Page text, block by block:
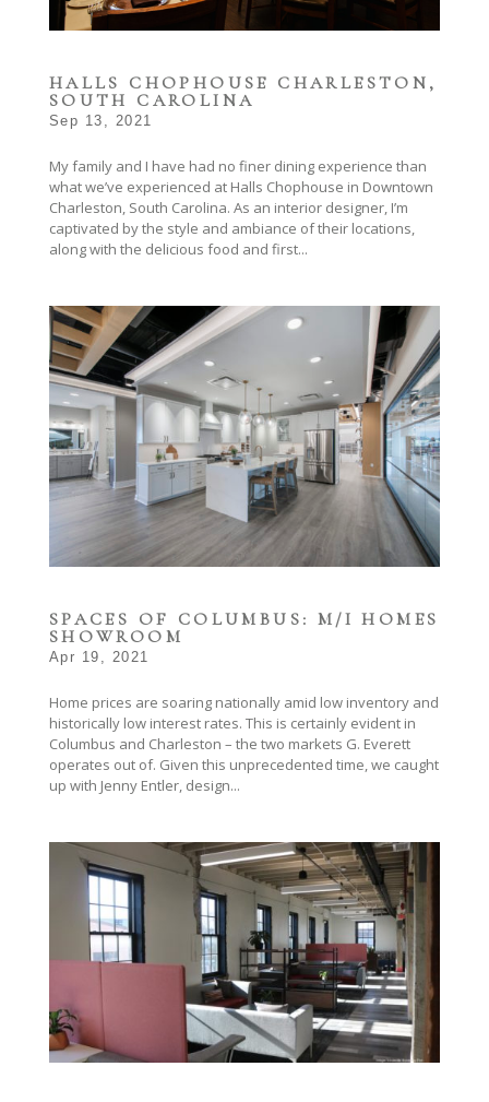
HALLS CHOPHOUSE CHARLESTON,
SOUTH CAROLINA
Sep 13, 2021
My family and I have had no finer dining experience than
what we’ve experienced at Halls Chophouse in Downtown
Charleston, South Carolina. As an interior designer, I’m
captivated by the style and ambiance of their locations,
along with the delicious food and first...
SPACES OF COLUMBUS: M/I HOMES
SHOWROOM
Apr 19, 2021
Home prices are soaring nationally amid low inventory and
historically low interest rates. This is certainly evident in
Columbus and Charleston – the two markets G. Everett
operates out of. Given this unprecedented time, we caught
up with Jenny Entler, design...